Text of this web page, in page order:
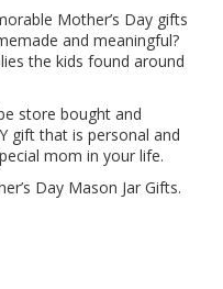
Mother’s Day gifts
and meaningful?
the kids found around
store bought and
gift that is personal and
mom in your life.
Day Mason Jar Gifts.